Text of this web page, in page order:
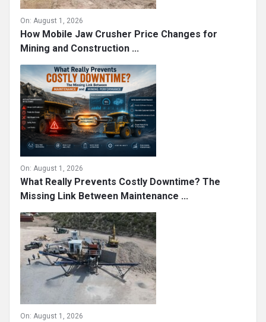
On: August 1, 2026
How Mobile Jaw Crusher Price Changes for
Mining and Construction ...
On: August 1, 2026
What Really Prevents Costly Downtime? The
Missing Link Between Maintenance ...
On: August 1, 2026